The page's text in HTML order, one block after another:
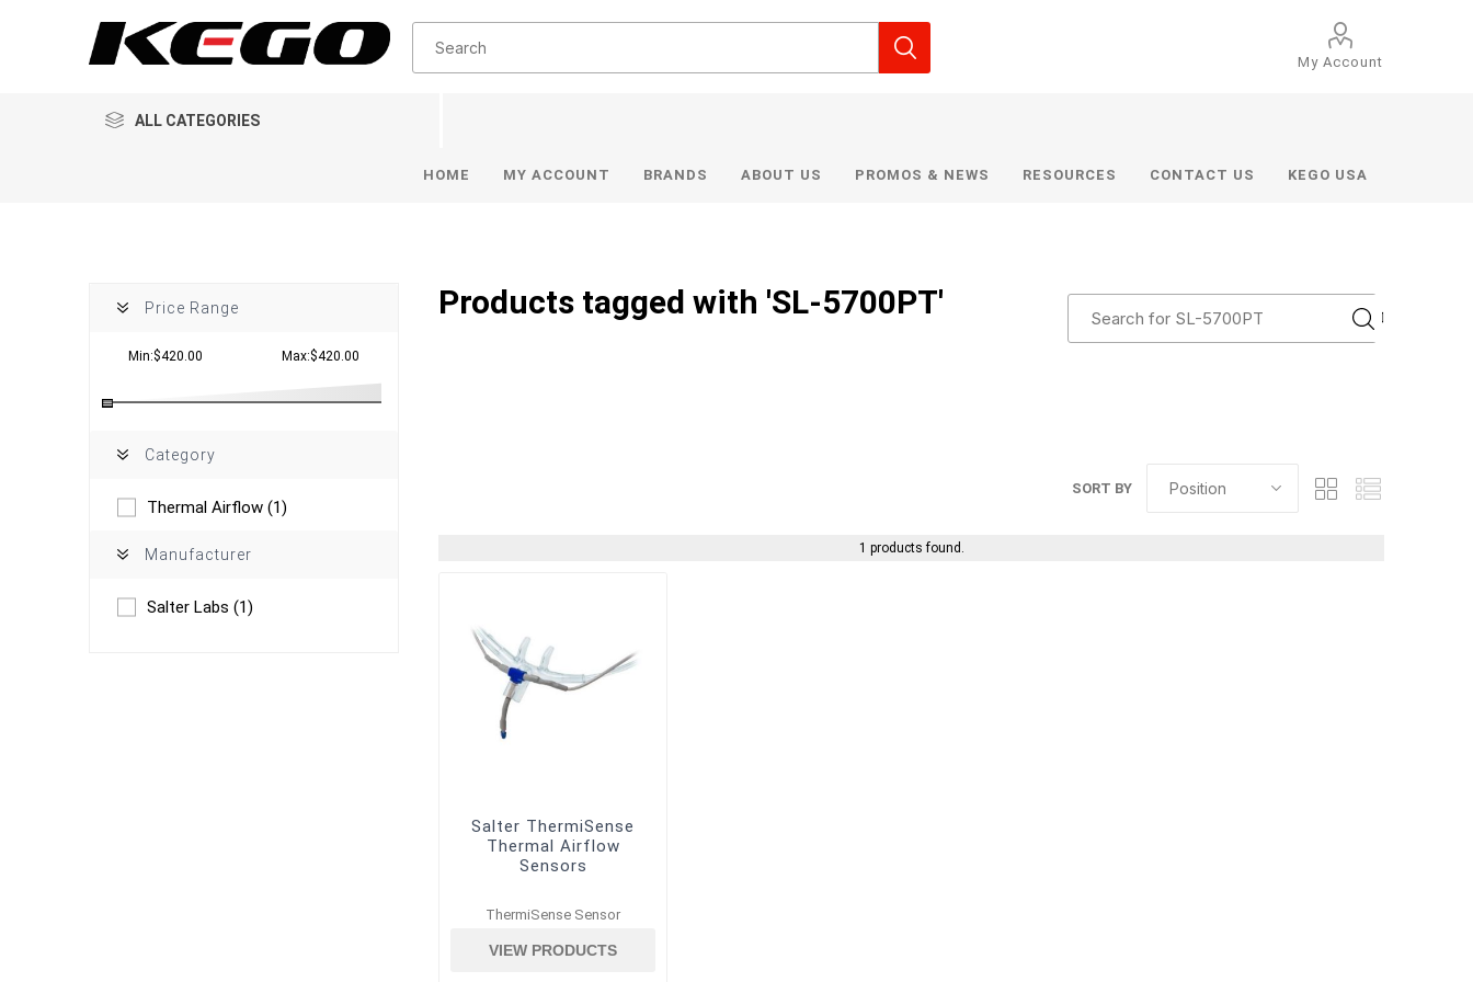
My Account
ALL CATEGORIES
HOME MY ACCOUNT BRANDS ABOUT US PROMOS & NEWS RESOURCES CONTACT US KEGO USA
Products tagged with 'SL-5700PT'
SORT BY
1 products found.
Salter ThermiSense
Thermal Airflow
Sensors
ThermiSense Sensor
VIEW PRODUCTS
Price Range
Min:$420.00 Max:$420.00
Category
Thermal Airflow (1)
Manufacturer
Salter Labs (1)